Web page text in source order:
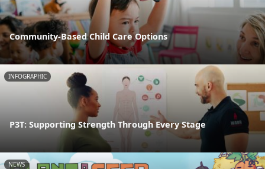
Community-Based Child Care Options
INFOGRAPHIC
P3T: Supporting Strength Through Every Stage
NEWS